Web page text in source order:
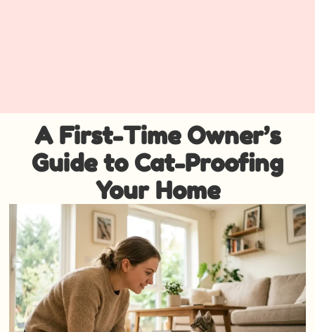
A First-Time Owner’s
Guide to Cat-Proofing
Your Home